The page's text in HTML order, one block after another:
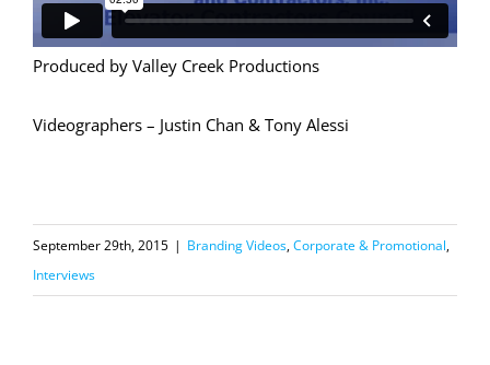
Produced by Valley Creek Productions
Videographers – Justin Chan & Tony Alessi
September 29th, 2015 | Branding Videos,Corporate & Promotional,
Interviews